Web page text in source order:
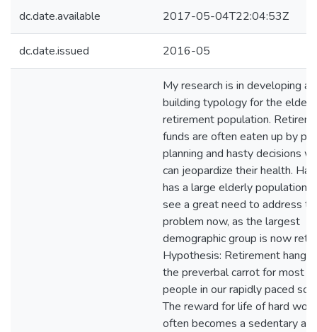
dc.date.available 2017-05-04T22:04:53Z
dc.date.issued 2016-05
My research is in developing a
building typology for the
retirement population.
funds are often eaten up by
planning and hasty decisions
can jeopardize their health.
has a large elderly population
see a great need to address
problem now, as the largest
demographic group is now
Hypothesis: Retirement hangs
the preverbal carrot for most
people in our rapidly paced
The reward for life of hard
often becomes a sedentary